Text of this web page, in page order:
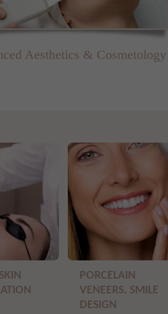
Aesthetics & Cosmetology
PORCELAIN
VENEERS. SMILE
DESIGN